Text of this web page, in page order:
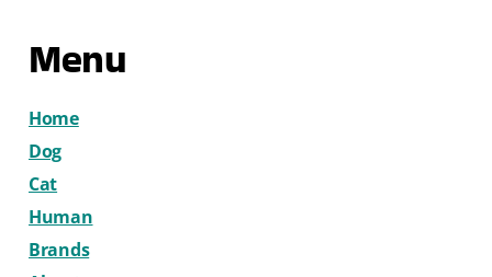
Menu
Home
Dog
Cat
Human
Brands